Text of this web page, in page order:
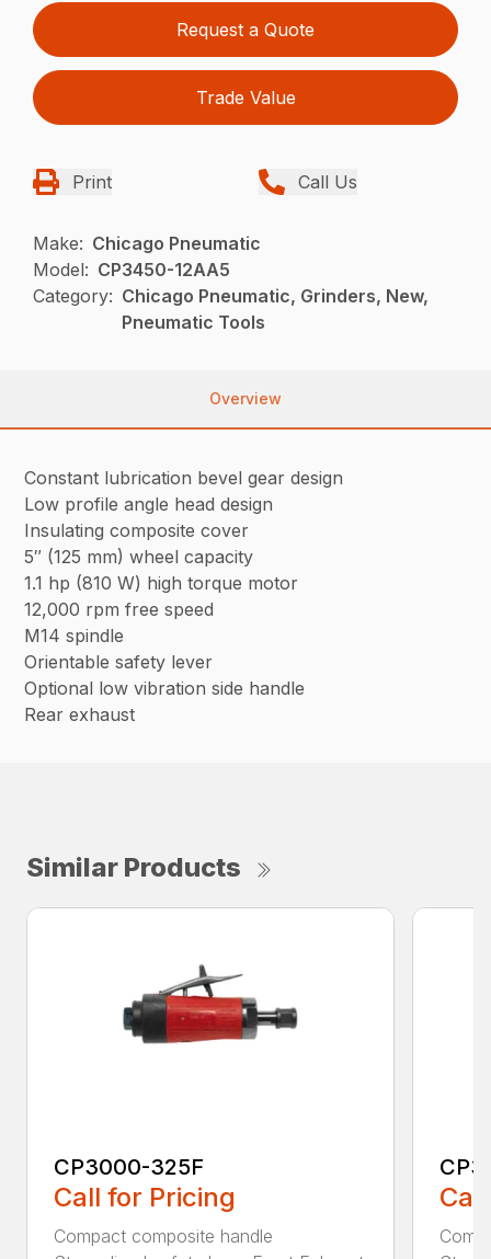
Request a Quote
Trade Value
Print Call Us
Make: Chicago Pneumatic
Model: CP3450-12AA5
Category: Chicago Pneumatic, Grinders, New,
Pneumatic Tools
Overview
Constant lubrication bevel gear design
Low profile angle head design
Insulating composite cover
5″ (125 mm) wheel capacity
1.1 hp (810 W) high torque motor
12,000 rpm free speed
M14 spindle
Orientable safety lever
Optional low vibration side handle
Rear exhaust
Similar Products
CP3000-325F
Call for Pricing
Compact composite handle